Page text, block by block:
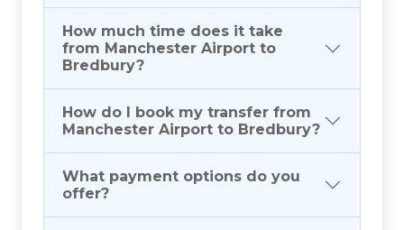
How much time does it take
from Manchester Airport to
Bredbury?
How do I book my transfer from
Manchester Airport to Bredbury?
What payment options do you
offer?